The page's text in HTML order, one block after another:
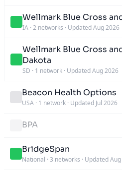
Wellmark Blue Cross
IA · 2 networks · Updated Aug 2026
Wellmark Blue Cross
Dakota
SD · 1 network · Updated Aug 2026
Beacon Health Options
USA · 1 network · Updated Jul 2026
BPA
BridgeSpan
National · 3 networks · Updated